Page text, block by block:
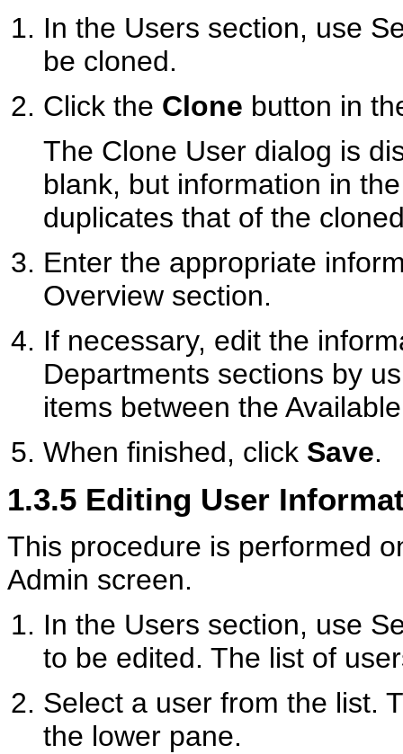
In the Users section, use
be cloned.
Click the Clone button in
The Clone User dialog is
blank, but information in
duplicates that of the
Enter the appropriate
Overview section.
If necessary, edit the
Departments sections by
items between the
When finished, click Save.
1.3.5 Editing User
This procedure is performed
Admin screen.
In the Users section, use
to be edited. The list of
Select a user from the list.
the lower pane.